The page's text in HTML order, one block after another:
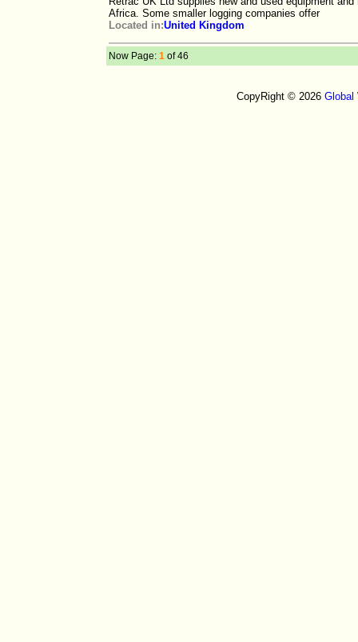
Africa. Some smaller logging companies offer
Located in:United Kingdom
Now Page: 1 of 46
CopyRight © 2026 Global